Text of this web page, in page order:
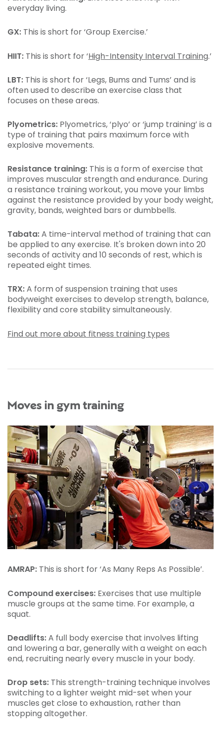
everyday living.
GX: This is short for ‘Group Exercise.’
HIIT: This is short for ‘High-Intensity Interval Training.’
LBT: This is short for ‘Legs, Bums and Tums’ and is
often used to describe an exercise class that
focuses on these areas.
Plyometrics: Plyometrics, ‘plyo’ or ‘jump training’ is a
type of training that pairs maximum force with
explosive movements.
Resistance training: This is a form of exercise that
improves muscular strength and endurance. During
a resistance training workout, you move your limbs
against the resistance provided by your body weight,
gravity, bands, weighted bars or dumbbells.
Tabata:A time-interval method of training that can
be applied to any exercise. It's broken down into 20
seconds of activity and 10 seconds of rest, which is
repeated eight times.
TRX:A form of suspension training that uses
bodyweight exercises to develop strength, balance,
flexibility and core stability simultaneously.
Find out more about fitness training types
Moves in gym training
AMRAP: This is short for ‘As Many Reps As Possible’.
Compound exercises: Exercises that use multiple
muscle groups at the same time. For example, a
squat.
Deadlifts:A full body exercise that involves lifting
and lowering a bar, generally with a weight on each
end, recruiting nearly every muscle in your body.
Drop sets: This strength-training technique involves
switching to a lighter weight mid-set when your
muscles get close to exhaustion, rather than
stopping altogether.